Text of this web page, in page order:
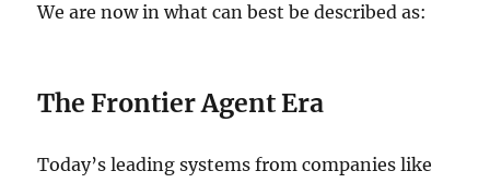
We are now in what can best be described as:
The Frontier Agent Era
Today’s leading systems from companies like